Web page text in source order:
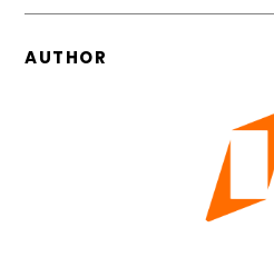
AUTHOR